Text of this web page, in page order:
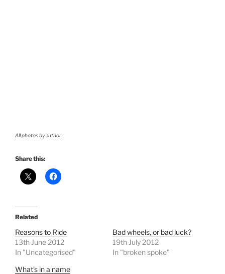
All photos by author.
Share this:
Related
Reasons to Ride
13th June 2012
In "Uncategorised"
Bad wheels, or bad luck?
19th July 2012
In "broken spoke"
What’s in a name